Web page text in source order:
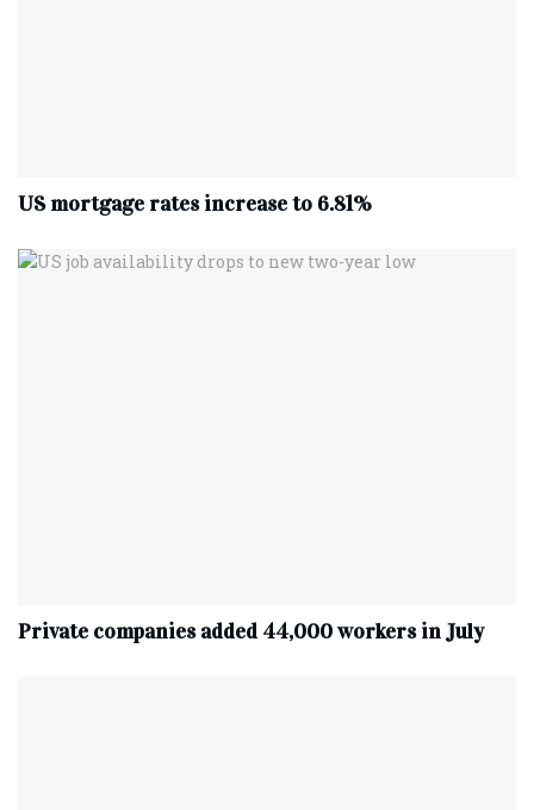
US mortgage rates increase to 6.81%
Private companies added 44,000 workers in July